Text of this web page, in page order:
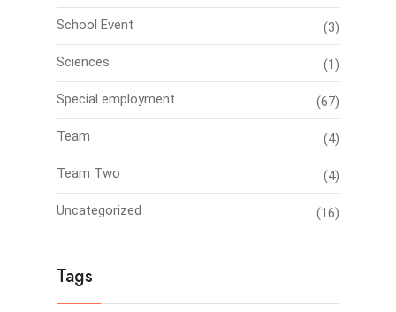
School Event (3)
Sciences (1)
Special employment (67)
Team (4)
Team Two (4)
Uncategorized (16)
Tags